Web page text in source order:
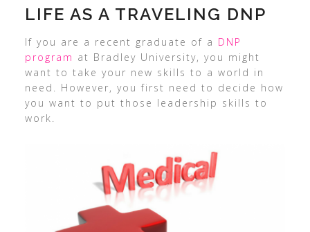
LIFE AS A TRAVELING DNP
If you are a recent graduate of a DNP
program at Bradley University, you might
want to take your new skills to a world in
need. However, you first need to decide how
you want to put those leadership skills to
work.